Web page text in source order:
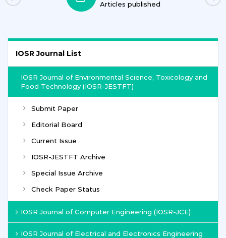
Articles published
IOSR Journal List
IOSR Journal of Environmental Science, Toxicology and
Food Technology (IOSR-JESTFT)
Submit Paper
Editorial Board
Current Issue
IOSR-JESTFT Archive
Special Issue Archive
Check Paper Status
IOSR Journal of Computer Engineering (IOSR-JCE)
IOSR Journal of Electrical and Electronics Engineering